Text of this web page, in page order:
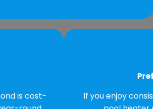
is cost-
If you enjoy